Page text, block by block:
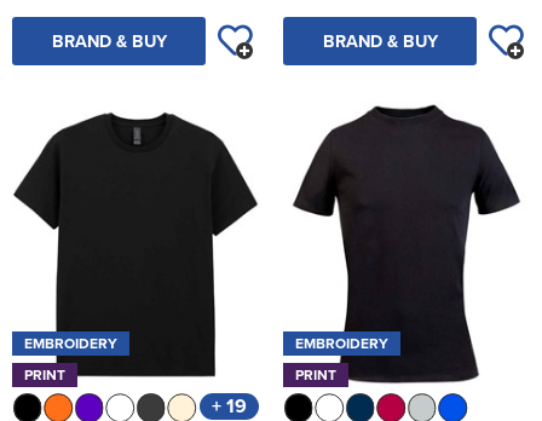
BRAND & BUY BRAND & BUY
EMBROIDERY
PRINT
+ 19
EMBROIDERY
PRINT